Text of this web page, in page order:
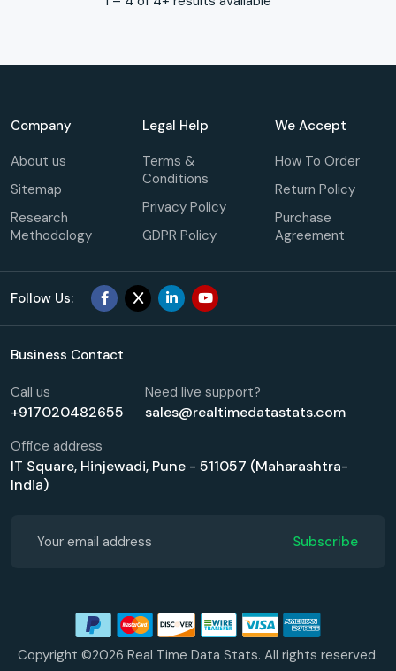
Company
About us
Sitemap
Research
Methodology
Legal Help
Terms &
Conditions
Privacy Policy
GDPR Policy
We Accept
How To Order
Return Policy
Purchase
Agreement
Follow Us:
Business Contact
Call us
+917020482655
Need live support?
sales@realtimedatastats.com
Office address
IT Square, Hinjewadi, Pune - 511057 (Maharashtra-
India)
Subscribe
Copyright ©2026 Real Time Data Stats. All rights reserved.